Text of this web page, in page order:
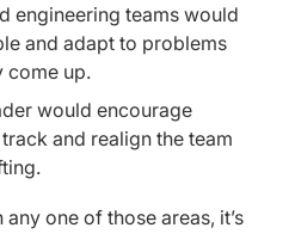
engineering teams would
and adapt to problems
come up.
would encourage
and realign the team
one of those areas, it’s